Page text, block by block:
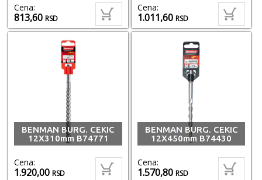
Cena:
813,60RSD
Cena:
1.011,60RSD
BENMAN BURG. CEKIC
12X310mm B74771
Cena:
1.920,00RSD
BENMAN BURG. CEKIC
12X450mm B74430
Cena:
1.570,80RSD